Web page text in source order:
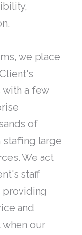
we place
a few
of
large
We act
staff
providing
and
when our